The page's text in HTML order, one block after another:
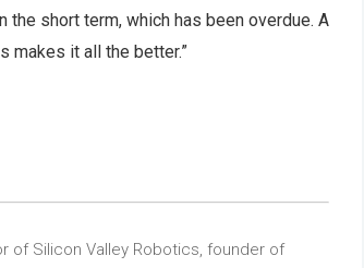
short term, which has been overdue. A
makes it all the better.”
of Silicon Valley Robotics, founder of